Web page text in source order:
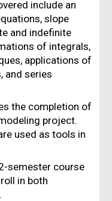
include an
slope
and indefinite
of integrals,
applications of
and series
the completion of
project.
used as tools in
semester course
in both